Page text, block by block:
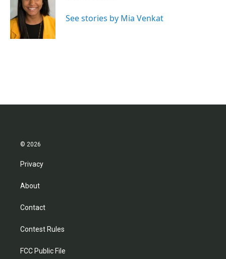
See stories by Mia Venkat
© 2026
Privacy
About
Contact
Contest Rules
FCC Public File